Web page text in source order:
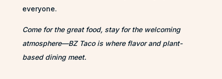
everyone.
Come for the great food, stay for the welcoming
atmosphere—BZ Taco is where flavor and plant-
based dining meet.